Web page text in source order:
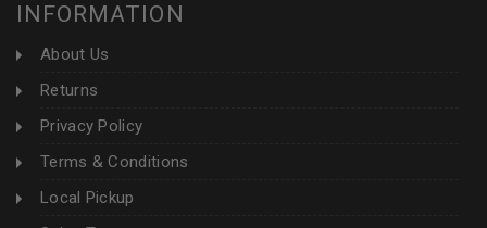
INFORMATION
About Us
Returns
Privacy Policy
Terms & Conditions
Local Pickup